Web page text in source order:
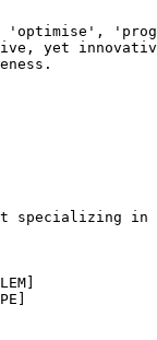
yet
specializing